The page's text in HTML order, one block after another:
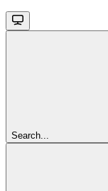
Search...